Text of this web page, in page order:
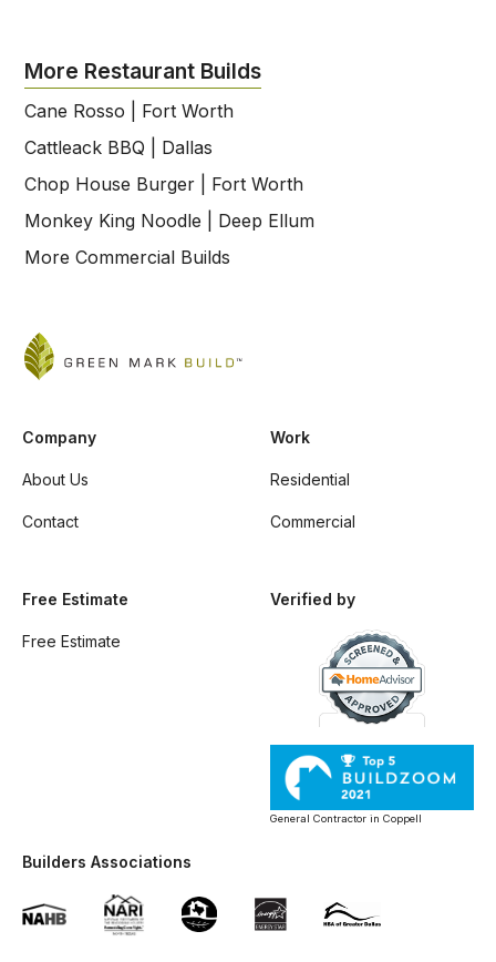
More Restaurant Builds
Cane Rosso | Fort Worth
Cattleack BBQ | Dallas
Chop House Burger | Fort Worth
Monkey King Noodle | Deep Ellum
More Commercial Builds
Company
About Us
Contact
Work
Residential
Commercial
Free Estimate
Free Estimate
Verified by
General Contractor in Coppell
Builders Associations